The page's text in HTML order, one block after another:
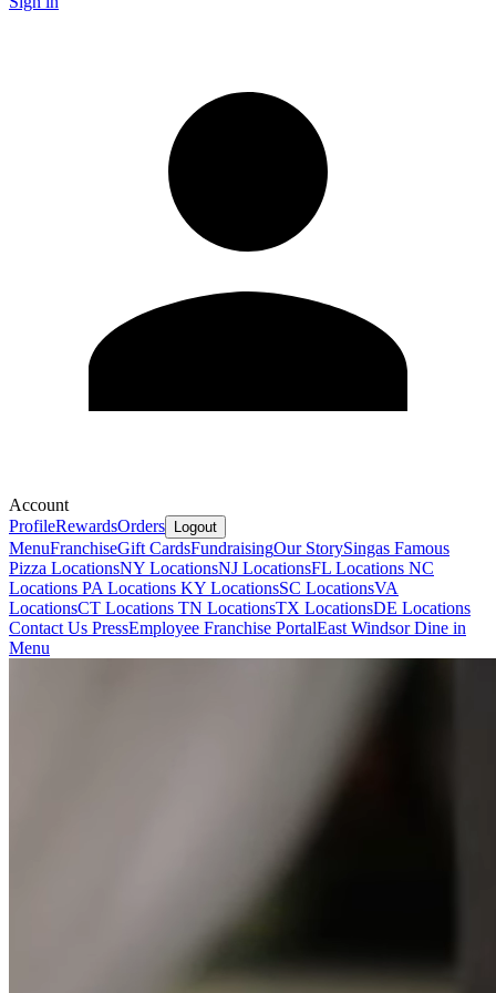
Account
ProfileRewardsOrders Logout
MenuFranchiseGift CardsFundraisingOur StorySingas Famous
Pizza LocationsNY LocationsNJ LocationsFL Locations NC
Locations PA Locations KY LocationsSC LocationsVA
LocationsCT Locations TN LocationsTX LocationsDE Locations
Contact Us PressEmployee Franchise PortalEast Windsor Dine in
Menu